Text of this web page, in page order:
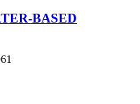
BASED